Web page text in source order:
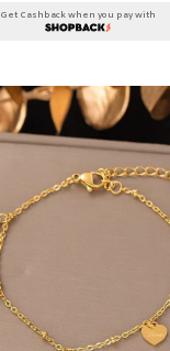
Get Cashback when you pay with